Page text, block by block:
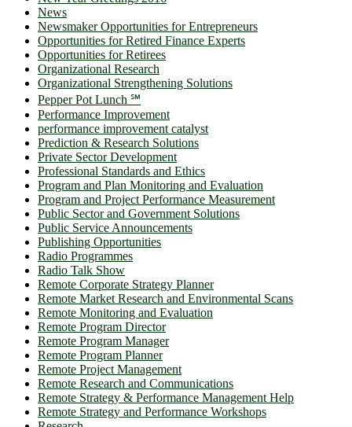
News
Newsmaker Opportunities for Entrepreneurs
Opportunities for Retired Finance Experts
Opportunities for Retirees
Organizational Research
Organizational Strengthening Solutions
Pepper Pot Lunch ℠
Performance Improvement
performance improvement catalyst
Prediction & Research Solutions
Private Sector Development
Professional Standards and Ethics
Program and Plan Monitoring and Evaluation
Program and Project Performance Measurement
Public Sector and Government Solutions
Public Service Announcements
Publishing Opportunities
Radio Programmes
Radio Talk Show
Remote Corporate Strategy Planner
Remote Market Research and Environmental Scans
Remote Monitoring and Evaluation
Remote Program Director
Remote Program Manager
Remote Program Planner
Remote Project Management
Remote Research and Communications
Remote Strategy & Performance Management Help
Remote Strategy and Performance Workshops